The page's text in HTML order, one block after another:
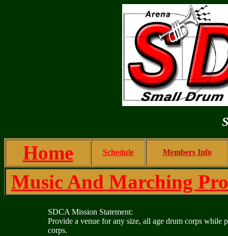
Home Schedule Members Info
Music And Marching
SDCA Mission Statement:
Provide a venue for any size, all age drum corps while
corps.